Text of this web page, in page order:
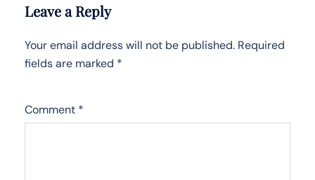
Leave a Reply
Your email address will not be published. Required
fields are marked *
Comment *